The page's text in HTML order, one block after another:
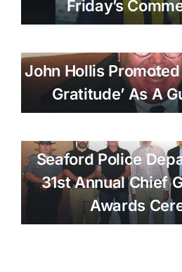
Friday’s
John Hollis
Gratitude’ As A
Seaford Police
31st Annual Chief
Awards